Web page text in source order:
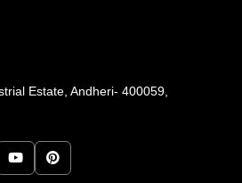
Estate, Andheri- 400059,